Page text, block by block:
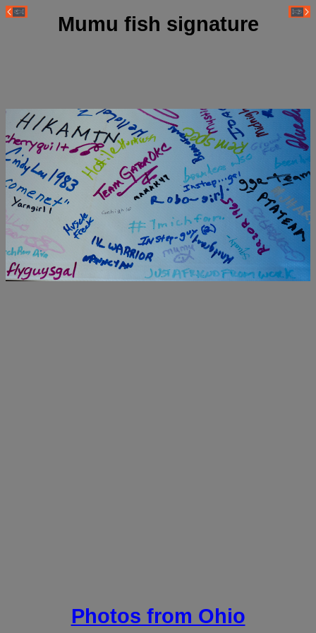
Mumu fish signature
Photos from Ohio